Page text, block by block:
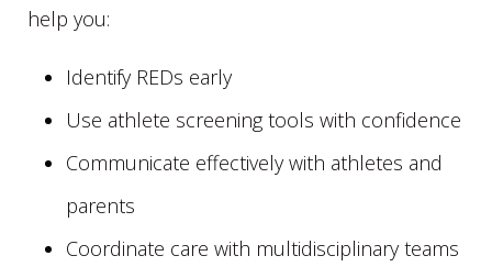
help you:
Identify REDs early
Use athlete screening tools with confidence
Communicate effectively with athletes and
parents
Coordinate care with multidisciplinary teams